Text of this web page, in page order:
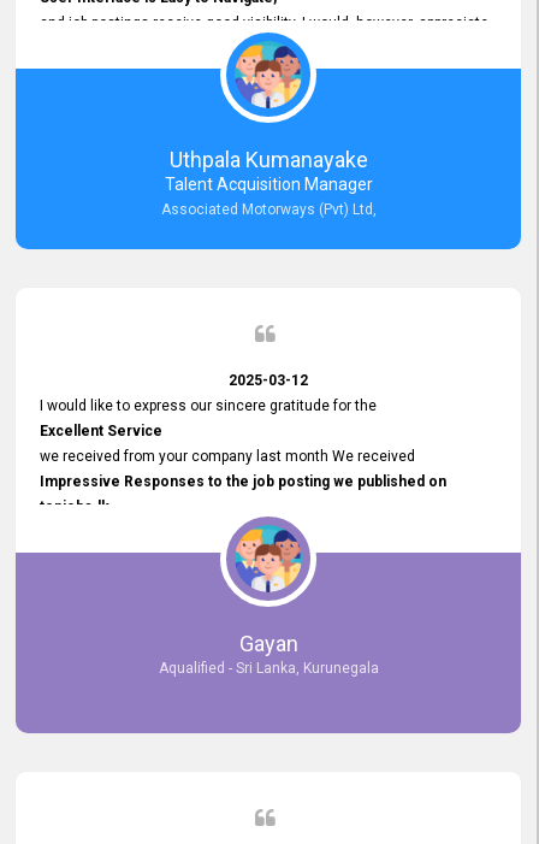
and job postings receive good visibility. I would, however, appreciate
Faster Response Times for Technical Queries.
That said, I want to specifically commend Customer Service Person
from your support team for his
Prompt and Professional Assistance.
His support has been consistent and reliable whenever I needed help
with postings or clarifications. Such
Dedicated Customer Service
Thank you for the continued support.
Uthpala Kumanayake
Talent Acquisition Manager
Associated Motorways (Pvt) Ltd,
2025-03-12
I would like to express our sincere gratitude for the
Excellent Service
we received from your company last month We received
Impressive Responses to the job posting we published on
topjobs.lk
selected the most Suitable Candidates
after conducting interviews. We were able to place them in
appropriate positions, and they are now happily working in our office
environment. We are pleased to say that our attempt to find the right
employees through topjobs.lk has been 100% successful.
Gayan
Aqualified - Sri Lanka, Kurunegala